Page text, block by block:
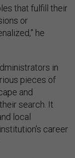
that fulfill their
or
he
in
pieces of
and
search. It
local
career